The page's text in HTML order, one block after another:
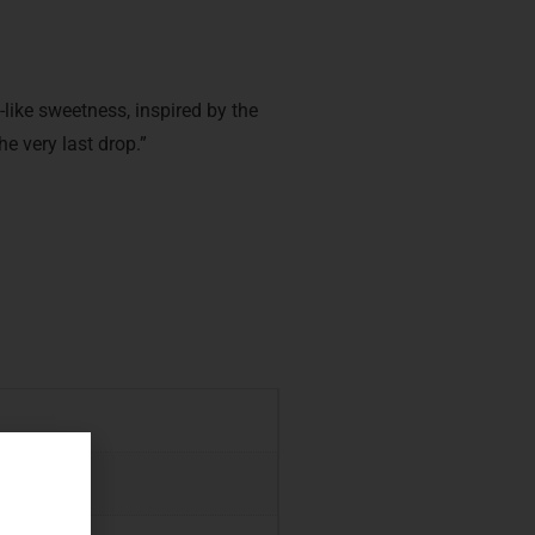
sweetness, inspired by the
very last drop.”